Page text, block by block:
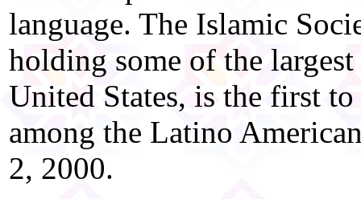
language. The Islamic
holding some of the
United States, is the first
among the Latino
2, 2000.